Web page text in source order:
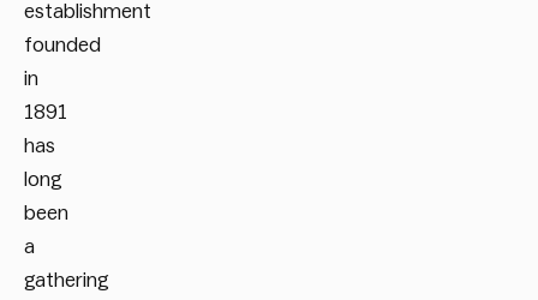
establishment
founded
in
1891
has
long
been
a
gathering